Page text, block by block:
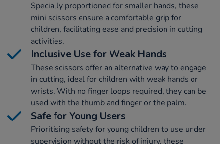
Specially proportioned for smaller hands, these
mini scissors ensure a comfortable grip for
children, facilitating ease and precision in cutting
activities.
Inclusive Use for Weak Hands
These scissors offer an alternative way to engage
in cutting, ideal for children with weak hands or
wrists. With no finger loops required, they can be
used with the thumb and finger or the palm.
Safe for Young Users
Prioritising safety for young children to use under
supervision without the risk of injury, these